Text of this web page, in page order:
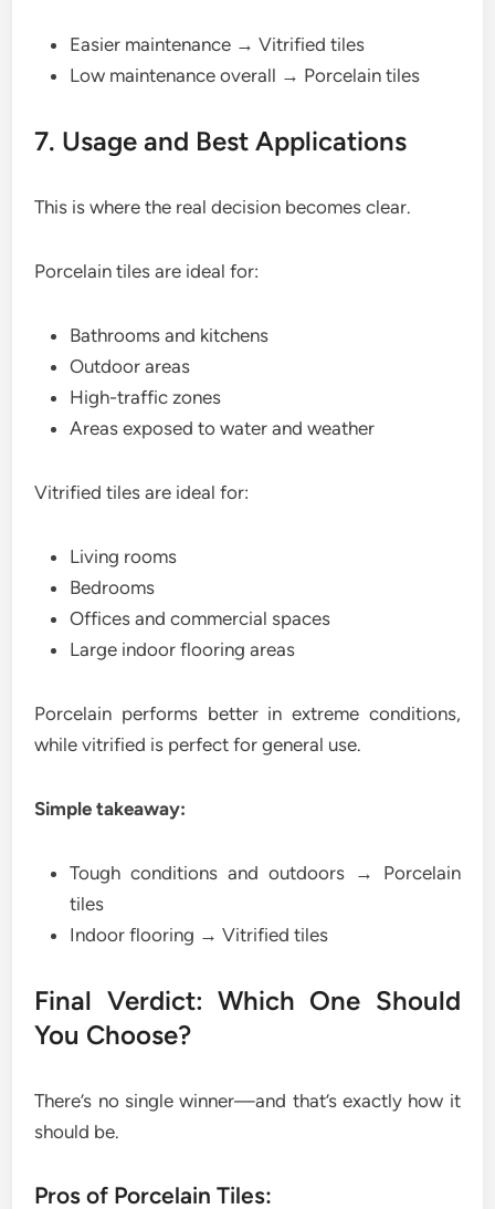
Easier maintenance → Vitrified tiles
Low maintenance overall → Porcelain tiles
7. Usage and Best Applications
This is where the real decision becomes clear.
Porcelain tiles are ideal for:
Bathrooms and kitchens
Outdoor areas
High-traffic zones
Areas exposed to water and weather
Vitrified tiles are ideal for:
Living rooms
Bedrooms
Offices and commercial spaces
Large indoor flooring areas
Porcelain performs better in extreme conditions,
while vitrified is perfect for general use.
Simple takeaway:
Tough conditions and outdoors → Porcelain
tiles
Indoor flooring → Vitrified tiles
Final Verdict: Which One Should
You Choose?
There’s no single winner—and that’s exactly how it
should be.
Pros of Porcelain Tiles: